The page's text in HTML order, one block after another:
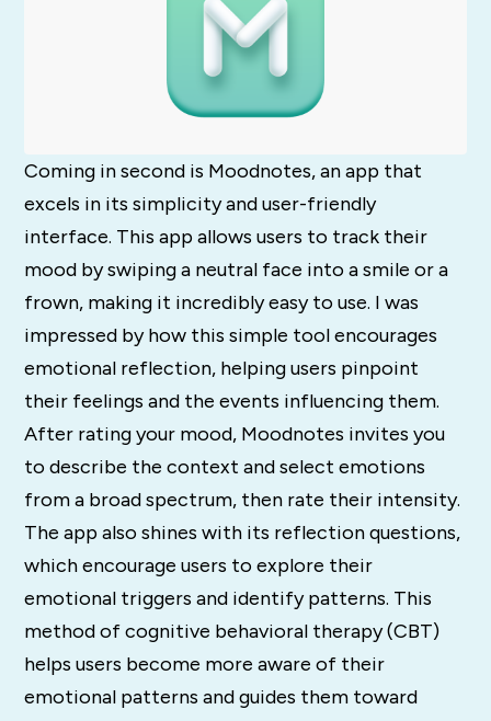
Coming in second is Moodnotes, an app that
excels in its simplicity and user-friendly
interface. This app allows users to track their
mood by swiping a neutral face into a smile or a
frown, making it incredibly easy to use. I was
impressed by how this simple tool encourages
emotional reflection, helping users pinpoint
their feelings and the events influencing them.
After rating your mood, Moodnotes invites you
to describe the context and select emotions
from a broad spectrum, then rate their intensity.
The app also shines with its reflection questions,
which encourage users to explore their
emotional triggers and identify patterns. This
method of cognitive behavioral therapy (CBT)
helps users become more aware of their
emotional patterns and guides them toward